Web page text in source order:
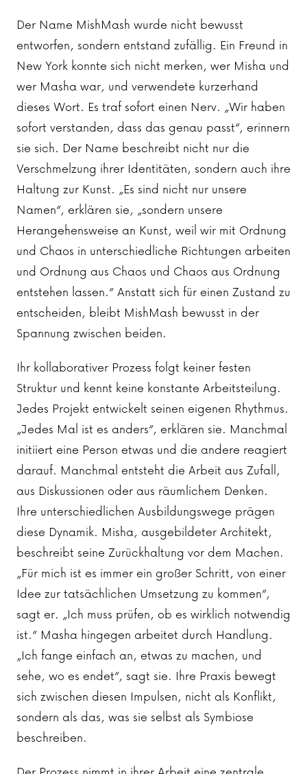
Der Name MishMash wurde nicht bewusst
entworfen, sondern entstand zufällig. Ein Freund in
New York konnte sich nicht merken, wer Misha und
wer Masha war, und verwendete kurzerhand
dieses Wort. Es traf sofort einen Nerv. „Wir haben
sofort verstanden, dass das genau passt“, erinnern
sie sich. Der Name beschreibt nicht nur die
Verschmelzung ihrer Identitäten, sondern auch ihre
Haltung zur Kunst. „Es sind nicht nur unsere
Namen“, erklären sie, „sondern unsere
Herangehensweise an Kunst, weil wir mit Ordnung
und Chaos in unterschiedliche Richtungen arbeiten
und Ordnung aus Chaos und Chaos aus Ordnung
entstehen lassen.“ Anstatt sich für einen Zustand zu
entscheiden, bleibt MishMash bewusst in der
Spannung zwischen beiden.
Ihr kollaborativer Prozess folgt keiner festen
Struktur und kennt keine konstante Arbeitsteilung.
Jedes Projekt entwickelt seinen eigenen Rhythmus.
„Jedes Mal ist es anders“, erklären sie. Manchmal
initiiert eine Person etwas und die andere reagiert
darauf. Manchmal entsteht die Arbeit aus Zufall,
aus Diskussionen oder aus räumlichem Denken.
Ihre unterschiedlichen Ausbildungswege prägen
diese Dynamik. Misha, ausgebildeter Architekt,
beschreibt seine Zurückhaltung vor dem Machen.
„Für mich ist es immer ein großer Schritt, von einer
Idee zur tatsächlichen Umsetzung zu kommen“,
sagt er. „Ich muss prüfen, ob es wirklich notwendig
ist.“ Masha hingegen arbeitet durch Handlung.
„Ich fange einfach an, etwas zu machen, und
sehe, wo es endet“, sagt sie. Ihre Praxis bewegt
sich zwischen diesen Impulsen, nicht als Konflikt,
sondern als das, was sie selbst als Symbiose
beschreiben.